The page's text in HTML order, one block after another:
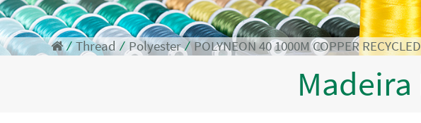
⁄ Thread ⁄Polyester⁄POLYNEON 40 1000M COPPER RECYCLED
Madeira